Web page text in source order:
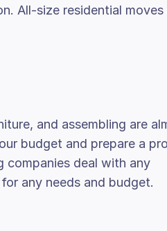
All-size residential moves
and assembling are
budget and prepare a
companies deal with any
any needs and budget.